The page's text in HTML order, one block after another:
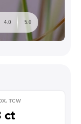
4.0 5.0
TCW
ct